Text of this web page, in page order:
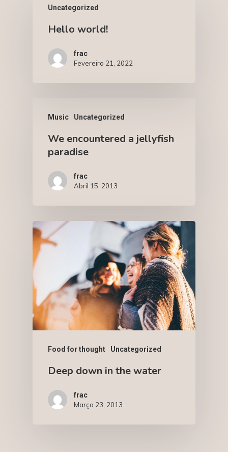
Uncategorized
Hello world!
frac
Fevereiro 21, 2022
Music Uncategorized
We encountered a jellyfish
paradise
frac
Abril 15, 2013
Food for thought Uncategorized
Deep down in the water
frac
Março 23, 2013